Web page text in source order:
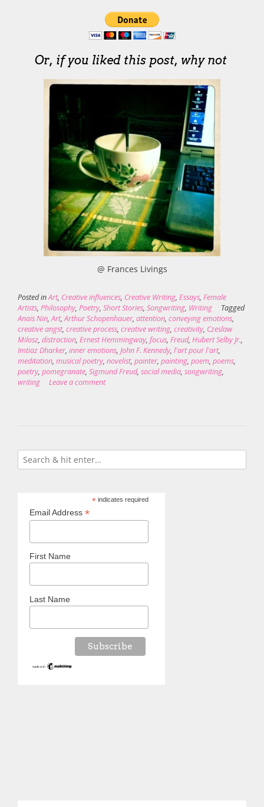
Or, if you liked this post, why not
@ Frances Livings
Posted inArt, Creative influences, Creative Writing, Essays, Female
Artists, Philosophy, Poetry, Short Stories, Songwriting, Writing
Tagged
Anais Nin,Art,Arthur Schopenhauer, attention, conveying emotions,
creative angst, creative process, creative writing, creativity, Czeslaw
Milosz, distraction, Ernest Hemmingway, focus, Freud, Hubert Selby Jr.,
Imtiaz Dharker, inner emotions, John F. Kennedy, l'art pour l'art,
meditation, musical poetry, novelist, painter, painting, poem, poems,
poetry, pomegranate, Sigmund Freud, social media, songwriting,
writing
Leave a comment
*indicates required
Email Address *
First Name
Last Name